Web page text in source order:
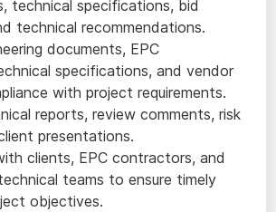
technical specifications, bid
technical recommendations.
documents, EPC
specifications, and vendor
with project requirements.
reports, review comments, risk
presentations.
clients, EPC contractors, and
technical teams to ensure timely
objectives.